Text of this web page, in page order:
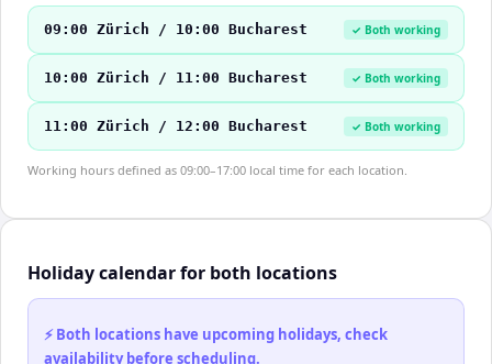
09:00 Zürich / 10:00 Bucharest ✓ Both working
10:00 Zürich / 11:00 Bucharest ✓ Both working
11:00 Zürich / 12:00 Bucharest ✓ Both working
Working hours defined as 09:00–17:00 local time for each location.
Holiday calendar for both locations
⚡ Both locations have upcoming holidays, check
availability before scheduling.